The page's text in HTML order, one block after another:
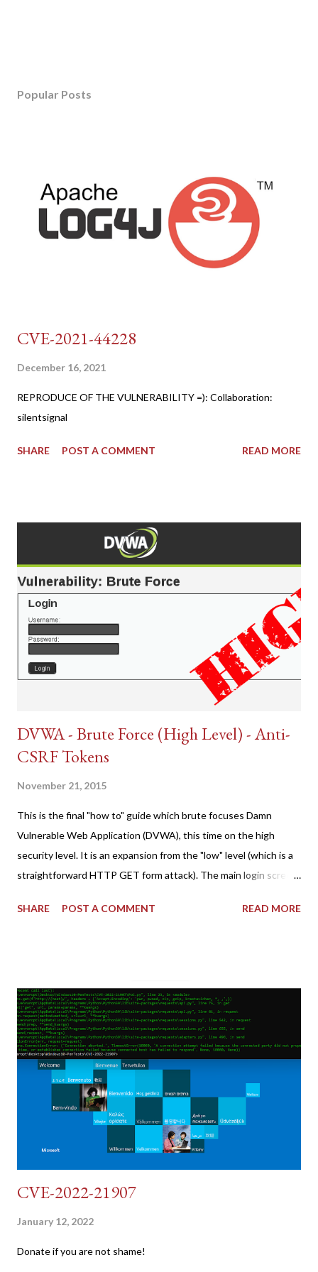
Popular Posts
CVE-2021-44228
December 16, 2021
REPRODUCE OF THE VULNERABILITY =): Collaboration:
silentsignal
SHARE POST A COMMENT READ MORE
DVWA - Brute Force (High Level) - Anti-
CSRF Tokens
November 21, 2015
This is the final "how to" guide which brute focuses Damn
Vulnerable Web Application (DVWA), this time on the high
security level. It is an expansion from the "low" level (which is a
straightforward HTTP GET form attack). The main login screen
tokens). The only other posting is the "medium" security level
copy/paste 1: CSRF=$(curl -s -c dvwa.cookie
"192.168.1.44/DVWA/login.php" | awk -F 'value=' '/user_token/
{print $2}' | cut -d "'" -f2) 2: SESSIONID=$(grep PHPSESSID
dvwa.cookie | cut -d $'\t' -f7) 3: curl -s -b dvwa.cookie -d
"username=admin&password=password&user_token=${CSRF}
&Login=Login" "192.168.1...
SHARE POST A COMMENT READ MORE
CVE-2022-21907
January 12, 2022
Donate if you are not shame!